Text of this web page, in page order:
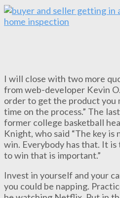
I will close with two more
from web-developer Kevin
order to get the product you
time on the process.” The
former college basketball
Knight, who said “The key
win. Everybody has that. It
to win that is important.”
Invest in yourself and your
you could be napping.